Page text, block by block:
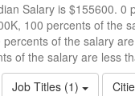
Salary is $155600. 0
100 percents of the
of the salary
of the salary are less
Job Titles (1)